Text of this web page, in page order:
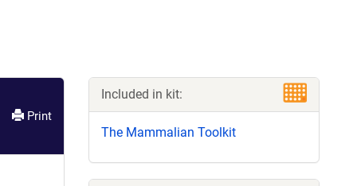
Print
Included in kit:
The Mammalian Toolkit